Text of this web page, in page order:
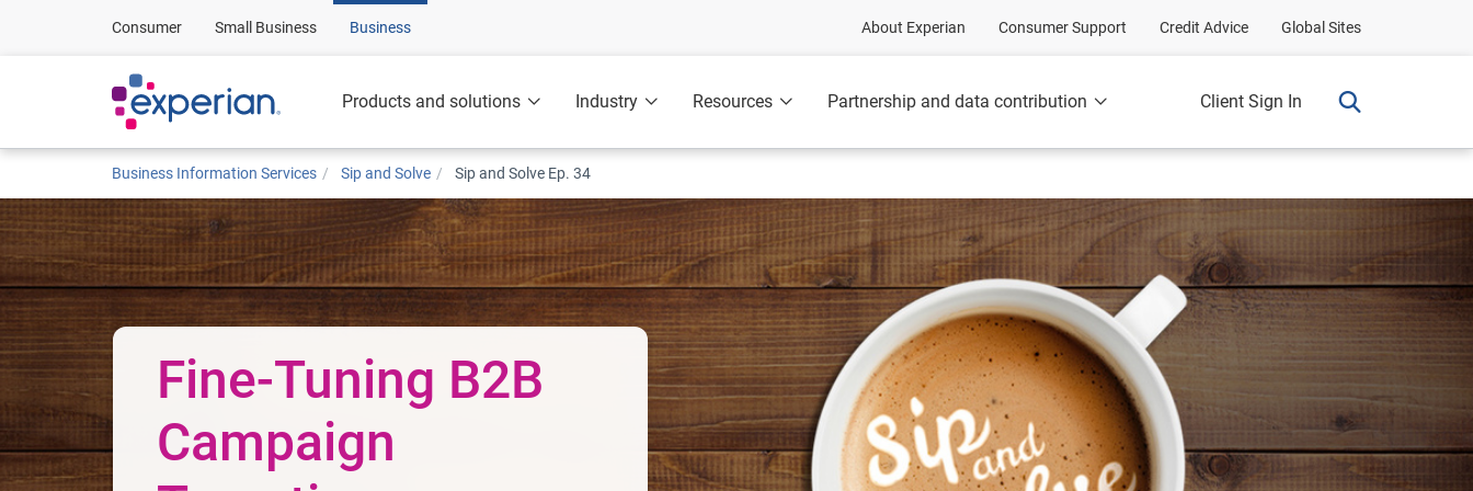
Consumer Small Business Business About Experian Consumer Support Credit Advice Global Sites
Products and solutions Industry Resources Partnership and data contribution Client Sign In
Business Information Services Sip and Solve Sip and Solve Ep. 34
Fine-Tuning B2B
Campaign